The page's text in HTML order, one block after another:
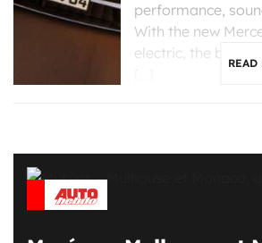
performance,
With the new
electric, the
READ